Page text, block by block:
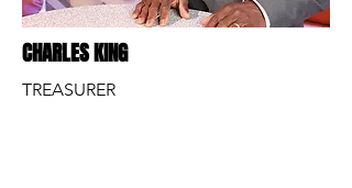
CHARLES KING
TREASURER